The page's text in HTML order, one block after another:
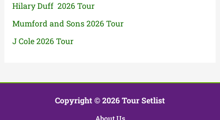
Hilary Duff 2026 Tour
Mumford and Sons 2026 Tour
J Cole 2026 Tour
Copyright © 2026 Tour Setlist